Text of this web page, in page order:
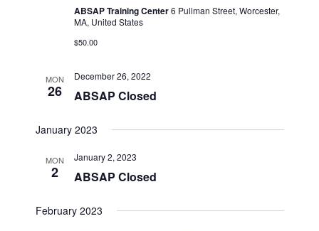
ABSAP Training Center6 Pullman Street, Worcester,
MA, United States
$50.00
MON
26
December 26, 2022
ABSAP Closed
January 2023
MON
2
January 2, 2023
ABSAP Closed
February 2023